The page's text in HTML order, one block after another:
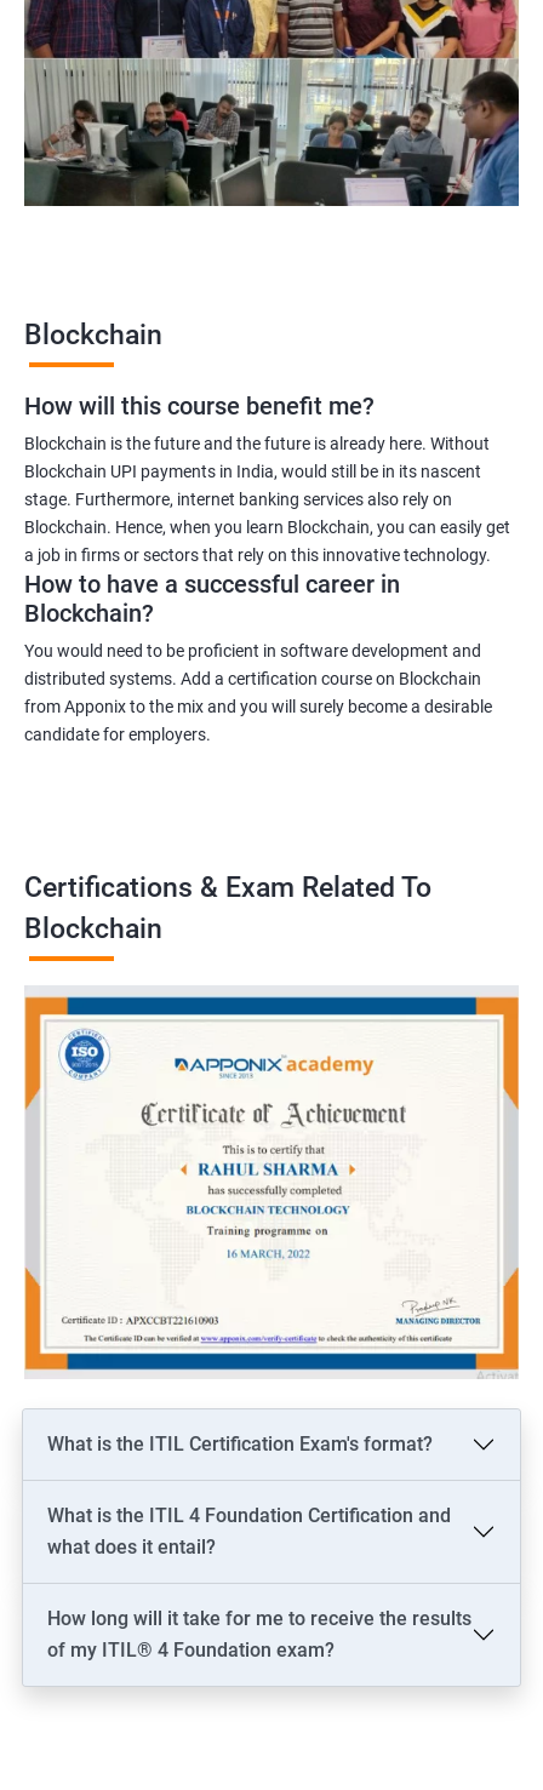
Blockchain Solution Architect
Blockchain project manager
Blockchain UX designer
Blockchain quality engineer
Blockchain legal consultant
Blockchain
How will this course benefit me?
Blockchain is the future and the future is already here. Without
Blockchain UPI payments in India, would still be in its nascent
stage. Furthermore, internet banking services also rely on
Blockchain. Hence, when you learn Blockchain, you can easily get
a job in firms or sectors that rely on this innovative technology.
How to have a successful career in
Blockchain?
You would need to be proficient in software development and
distributed systems. Add a certification course on Blockchain
from Apponix to the mix and you will surely become a desirable
candidate for employers.
Certifications & Exam Related To
Blockchain
What is the ITIL Certification Exam's format?
What is the ITIL 4 Foundation Certification and
what does it entail?
How long will it take for me to receive the results
of my ITIL® 4 Foundation exam?